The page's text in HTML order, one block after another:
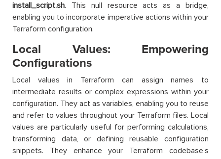
install_script.sh. This null resource acts as a bridge,
enabling you to incorporate imperative actions within your
Terraform configuration.
Local Values: Empowering
Configurations
Local values in Terraform can assign names to
intermediate results or complex expressions within your
configuration. They act as variables, enabling you to reuse
and refer to values throughout your Terraform files. Local
values are particularly useful for performing calculations,
transforming data, or defining reusable configuration
snippets. They enhance your Terraform codebase’s